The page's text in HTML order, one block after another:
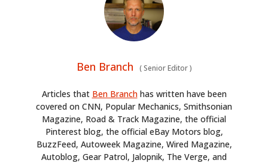
Ben Branch (Senior Editor)
Articles that Ben Branchhas written have been
covered on CNN, Popular Mechanics, Smithsonian
Magazine, Road & Track Magazine, the official
Pinterest blog, the official eBay Motors blog,
BuzzFeed, Autoweek Magazine, Wired Magazine,
Autoblog, Gear Patrol, Jalopnik, The Verge, and
MOTORCYCLES
BOATS
PLANES
FILMS
GEAR
CLOTHING